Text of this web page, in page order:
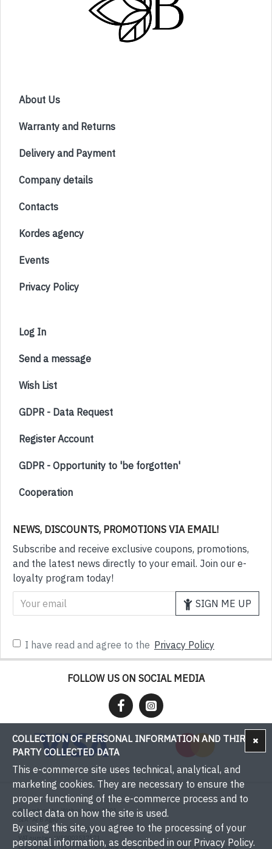
About Us
Warranty and Returns
Delivery and Payment
Company details
Contacts
Kordes agency
Events
Privacy Policy
Log In
Send a message
Wish List
GDPR - Data Request
Register Account
GDPR - Opportunity to 'be forgotten'
Cooperation
NEWS, DISCOUNTS, PROMOTIONS VIA EMAIL!
Subscribe and receive exclusive coupons, promotions,
and the latest news directly to your email. Join our e-
loyalty program today!
SIGN ME UP
I have read and agree to the Privacy Policy
FOLLOW US ON SOCIAL MEDIA
© Bumbieri.lv - With you since 2001
SIA "Ar B Agro"
Registration number: 50003537571
VAT number: LV50003537571
Legal address: Tukums district, Sēme parish, Kaive, "Rožulejas", LV-3139, Latvia
COLLECTION OF PERSONAL INFORMATION AND THIRD-
PARTY COLLECTED DATA
This e-commerce site uses technical, analytical, and
marketing cookies. They are necessary to ensure the
proper functioning of the e-commerce process and to
collect data on how the site is used.
By using this site, you agree to the processing of your
personal information, as described in our Privacy Policy.